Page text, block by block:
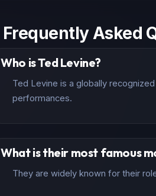
Frequently Asked
Who is Ted Levine?
Ted Levine is a globally
performances.
What is their most famous
They are widely known for their